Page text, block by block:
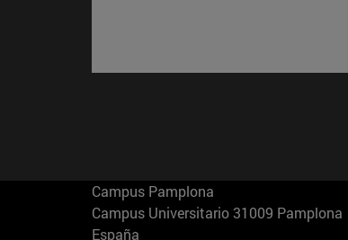
Campus Pamplona
Campus Universitario 31009 Pamplona
España